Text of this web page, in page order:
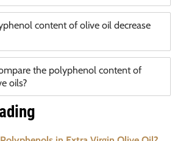
content of olive oil decrease
the polyphenol content of
oils?